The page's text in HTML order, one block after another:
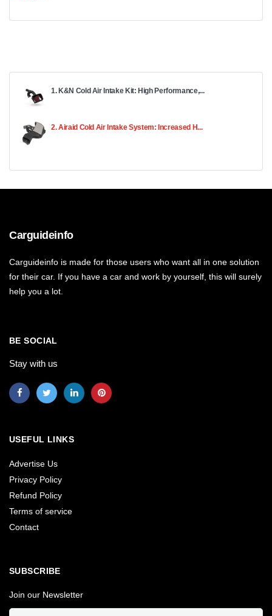
1. K&N Cold Air Intake Kit: High Performance,...
2. Airaid Cold Air Intake System: Increased H...
Carguideinfo
Carguideinfo is made for those users who want all in one solution
for their car. If you have a car and work by yourself, this will surely
help you a lot.
BE SOCIAL
Stay with us
USEFUL LINKS
Advertise Us
Privacy Policy
Refund Policy
Terms of service
Contact
SUBSCRIBE
Join our Newsletter